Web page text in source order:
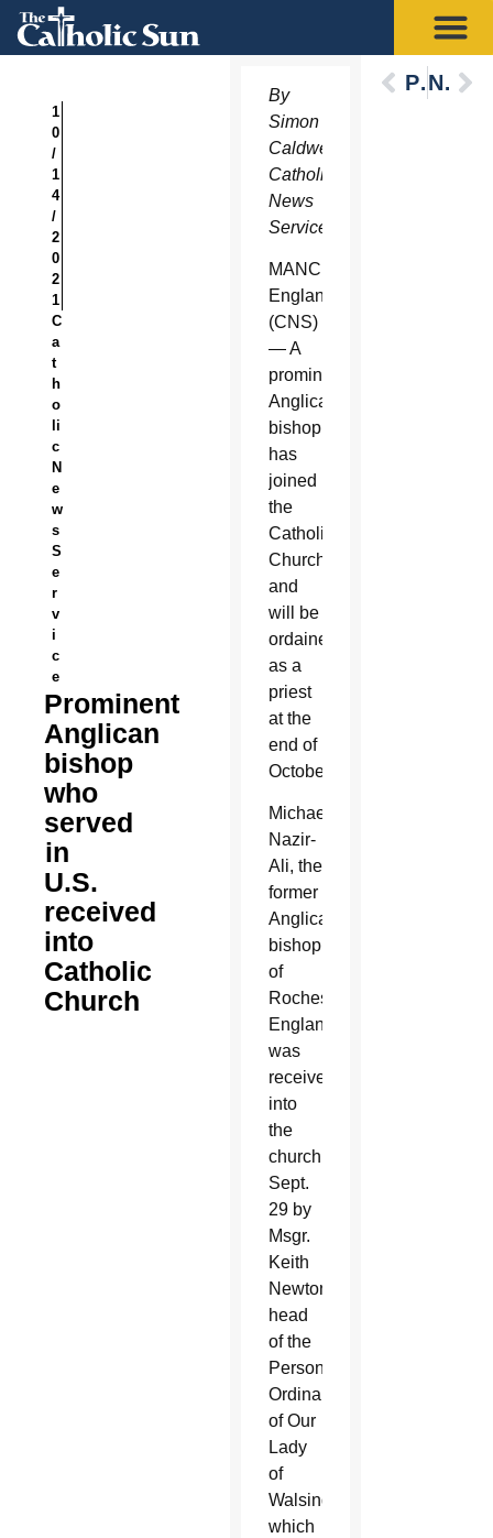
1
0
/
1
4
/
2
0
2
1
C
a
t
h
o
li
c
N
e
w
s
S
e
r
v
i
c
e
Prominent
Anglican
bishop
who
served
in
U.S.
received
into
Catholic
Church
By
Simon
Caldwell,
Catholic
News
Service
MANCHESTER,
England
(CNS)
— A
prominent
Anglican
bishop
has
joined
the
Catholic
Church
and
will be
ordained
as a
priest
at the
end of
October.
Michael
Nazir-
Ali, the
former
Anglican
bishop
of
Rochester,
England,
was
received
into
the
church
Sept.
29 by
Msgr.
Keith
Newton,
head
of the
Personal
Ordinariate
of Our
Lady
of
Walsingham,
which
PreviousNext